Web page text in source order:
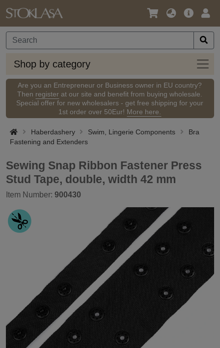
Language
Currency
Main
Shop by category
Shop
by
Are you an Entrepreneur or Business owner in EU country?
Then register at our site and benefit from buying wholesale.
Special offer for new wholesalers - get free shipping for your
1st order over 50Eur! More here.
Haberdashery Swim, Lingerie Components
Bra
Fastening and Extenders
Sewing Snap Ribbon Fastener Press
Stud Tape, double, width 42 mm
Item Number: 900430